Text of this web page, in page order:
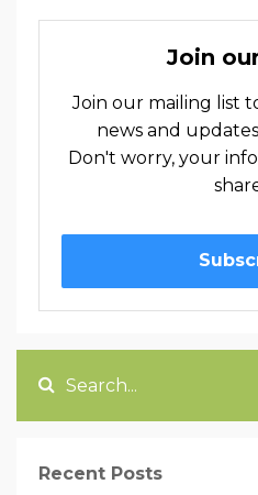
Join
Join our mailing list
news and
Don't worry, your
Recent Posts